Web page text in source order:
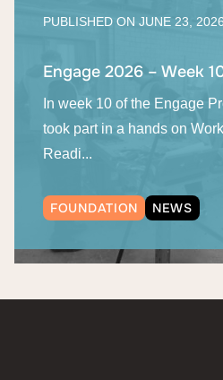
PUBLISHED ON JUNE 23, 2026
Engage 2026 – Week
In week 10 of the Engage
took part in a hands on
Readi...
FOUNDATION NEWS